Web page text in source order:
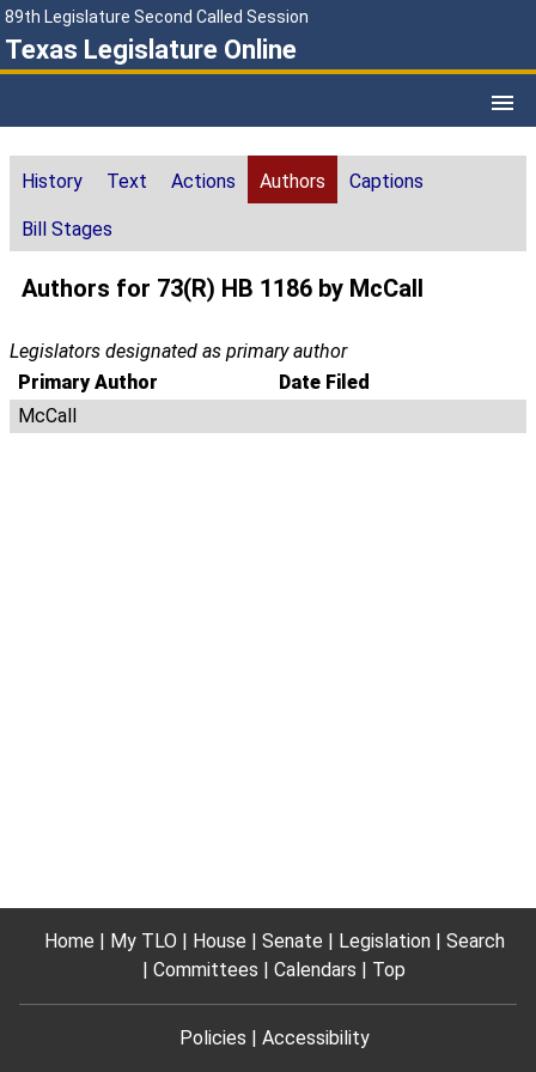
89th Legislature Second Called Session
Texas Legislature Online
History Text Actions Authors Captions
Bill Stages
Authors for 73(R) HB 1186 by McCall
Legislators designated as primary author
Primary Author
Date Filed
McCall
Home My TLO House Senate Legislation
Search
Committees
Calendars Top
Policies Accessibility